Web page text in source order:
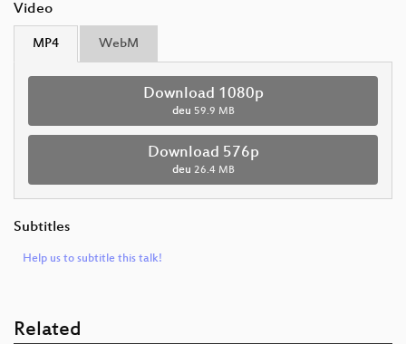
Video
MP4 WebM
Download 1080p
deu 59.9 MB
Download 576p
deu 26.4 MB
Subtitles
Help us to subtitle this talk!
Related